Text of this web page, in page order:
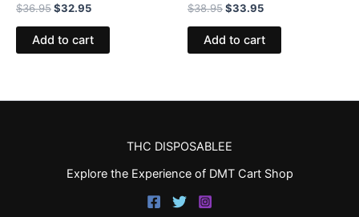
$36.95$32.95
Add to cart
$38.95$33.95
Add to cart
THC DISPOSABLEE
Explore the Experience of DMT Cart Shop